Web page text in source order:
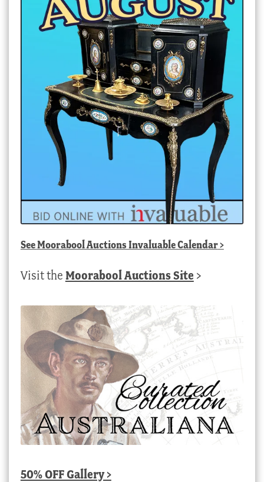
SeeMoorabool Auctions Invaluable Calendar>
Visit the Moorabool Auctions Site >
50% OFF Gallery >